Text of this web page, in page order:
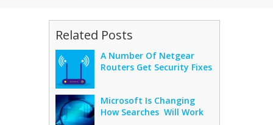
Related Posts
A Number Of Netgear
Routers Get Security Fixes
Microsoft Is Changing
How Searches Will Work